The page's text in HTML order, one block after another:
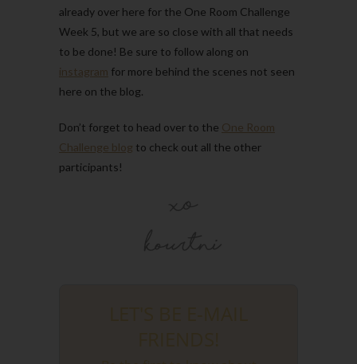
already over here for the One Room Challenge
Week 5, but we are so close with all that needs
to be done! Be sure to follow along on
instagram for more behind the scenes not seen
here on the blog.
Don’t forget to head over to the One Room
Challenge blog to check out all the other
participants!